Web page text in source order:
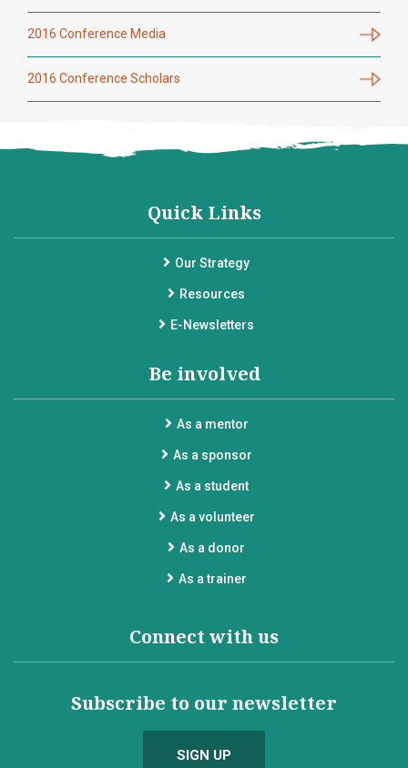
2016 Conference Media
2016 Conference Scholars
Quick Links
Our Strategy
Resources
E-Newsletters
Be involved
As a mentor
As a sponsor
As a student
As a volunteer
As a donor
As a trainer
Connect with us
Subscribe to our newsletter
SIGN UP